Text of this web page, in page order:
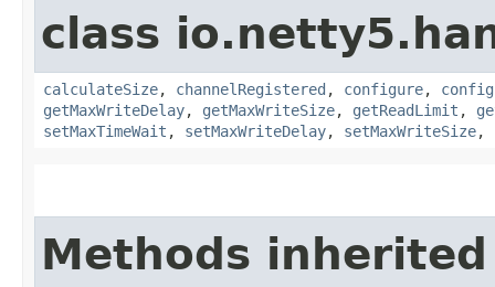
class
calculateSize, channelRegistered , configure,
getMaxWriteDelay, getMaxWriteSize, getReadLimit ,
setMaxTimeWait , setMaxWriteDelay, setMaxWriteSize,
Methods